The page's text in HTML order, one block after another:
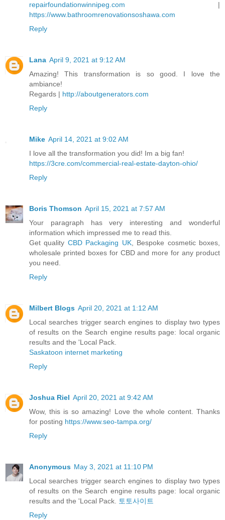
repairfoundationwinnipeg.com |
https://www.bathroomrenovationsoshawa.com
Reply
Lana April 9, 2021 at 9:12 AM
Amazing! This transformation is so good. I love the
ambiance!
Regards | http://aboutgenerators.com
Reply
Mike April 14, 2021 at 9:02 AM
I love all the transformation you did! Im a big fan!
https://3cre.com/commercial-real-estate-dayton-ohio/
Reply
Boris Thomson April 15, 2021 at 7:57 AM
Your paragraph has very interesting and wonderful
information which impressed me to read this.
Get quality CBD Packaging UK, Bespoke cosmetic boxes,
wholesale printed boxes for CBD and more for any product
you need.
Reply
Milbert Blogs April 20, 2021 at 1:12 AM
Local searches trigger search engines to display two types
of results on the Search engine results page: local organic
results and the 'Local Pack.
Saskatoon internet marketing
Reply
Joshua Riel April 20, 2021 at 9:42 AM
Wow, this is so amazing! Love the whole content. Thanks
for posting https://www.seo-tampa.org/
Reply
Anonymous May 3, 2021 at 11:10 PM
Local searches trigger search engines to display two types
of results on the Search engine results page: local organic
results and the 'Local Pack. 토토사이트
Reply